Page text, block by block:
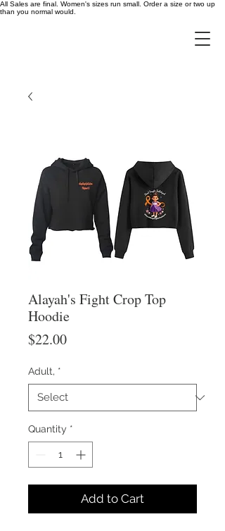
All Sales are final. Women's sizes run small. Order a size or two up
than you normal would.
Alayah's Fight Crop Top
Hoodie
$22.00Price
Adult, *
Quantity *
Add to Cart